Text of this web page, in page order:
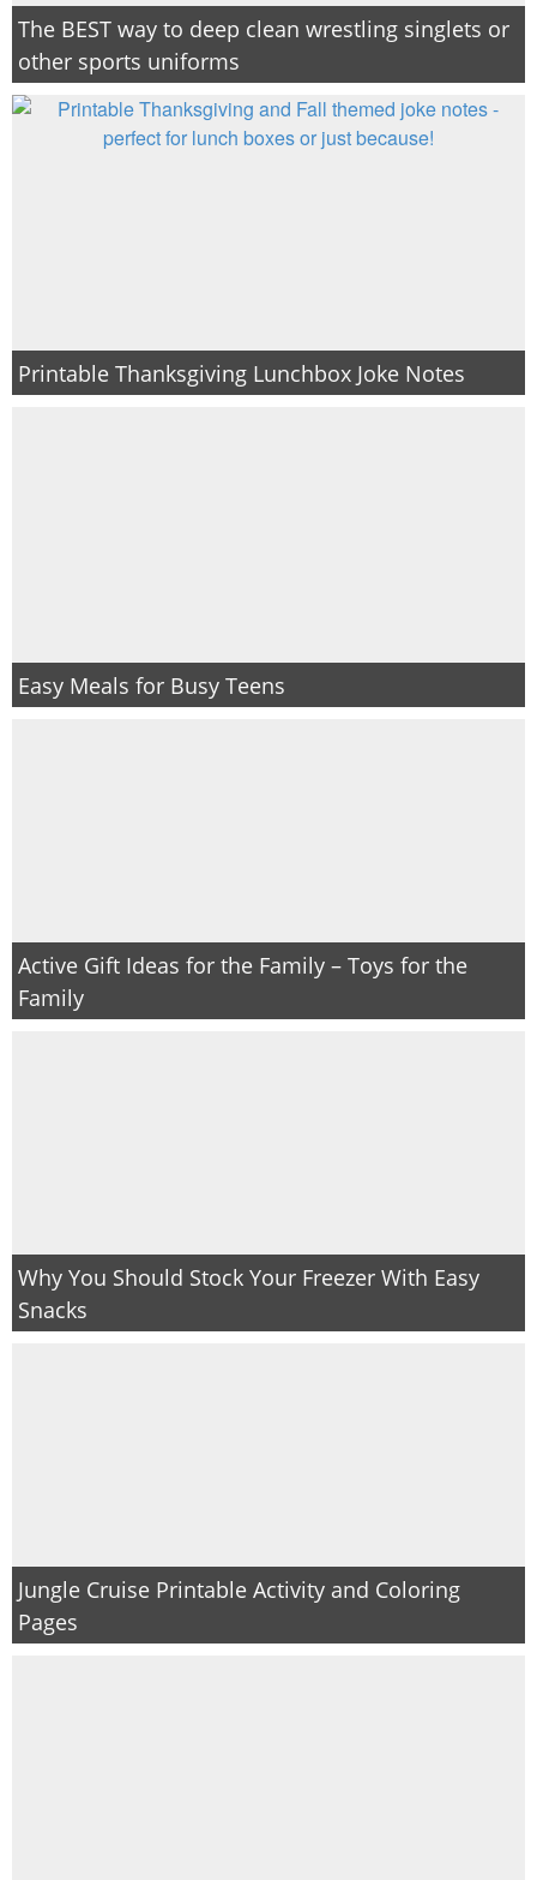
The BEST way to deep clean wrestling singlets or
other sports uniforms
Printable Thanksgiving Lunchbox Joke Notes
Easy Meals for Busy Teens
Active Gift Ideas for the Family – Toys for the
Family
Why You Should Stock Your Freezer With Easy
Snacks
Jungle Cruise Printable Activity and Coloring
Pages